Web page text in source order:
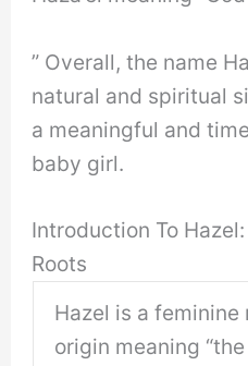
” Overall, the name
natural and spiritual
a meaningful and
baby girl.
Introduction To
Roots
Hazel is a feminine
origin meaning